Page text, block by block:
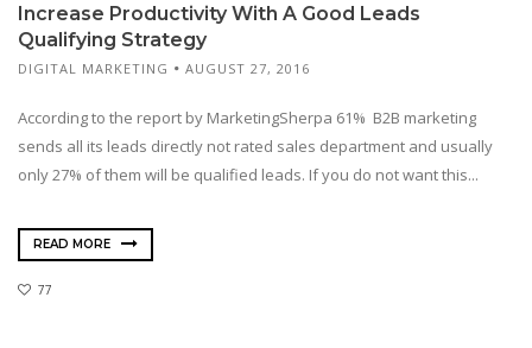
Increase Productivity With A Good Leads
Qualifying Strategy
DIGITAL MARKETING AUGUST 27, 2016
According to the report by MarketingSherpa 61% B2B marketing
sends all its leads directly not rated sales department and usually
only 27% of them will be qualified leads. If you do not want this...
READ MORE
77